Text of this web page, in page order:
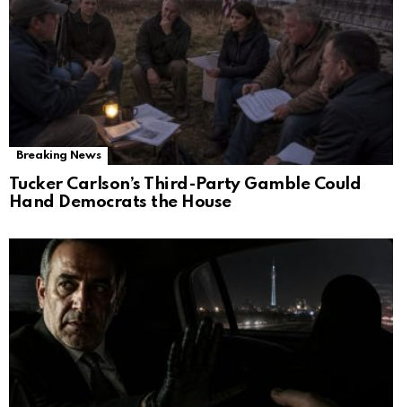
Breaking News
Tucker Carlson’s Third-Party Gamble Could
Hand Democrats the House